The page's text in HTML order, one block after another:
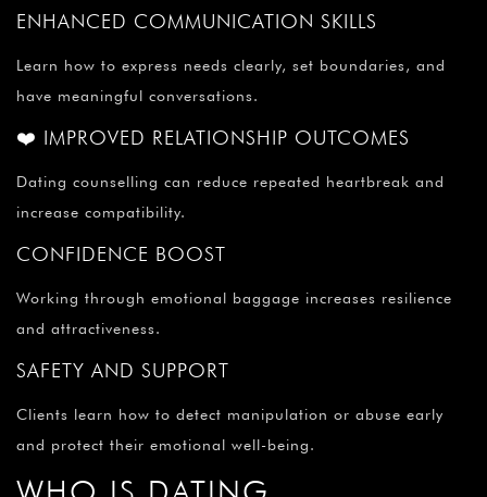
ENHANCED COMMUNICATION SKILLS
Learn how to express needs clearly, set boundaries, and
have meaningful conversations.
❤️ IMPROVED RELATIONSHIP OUTCOMES
Dating counselling can reduce repeated heartbreak and
increase compatibility.
CONFIDENCE BOOST
Working through emotional baggage increases resilience
and attractiveness.
SAFETY AND SUPPORT
Clients learn how to detect manipulation or abuse early
and protect their emotional well-being.